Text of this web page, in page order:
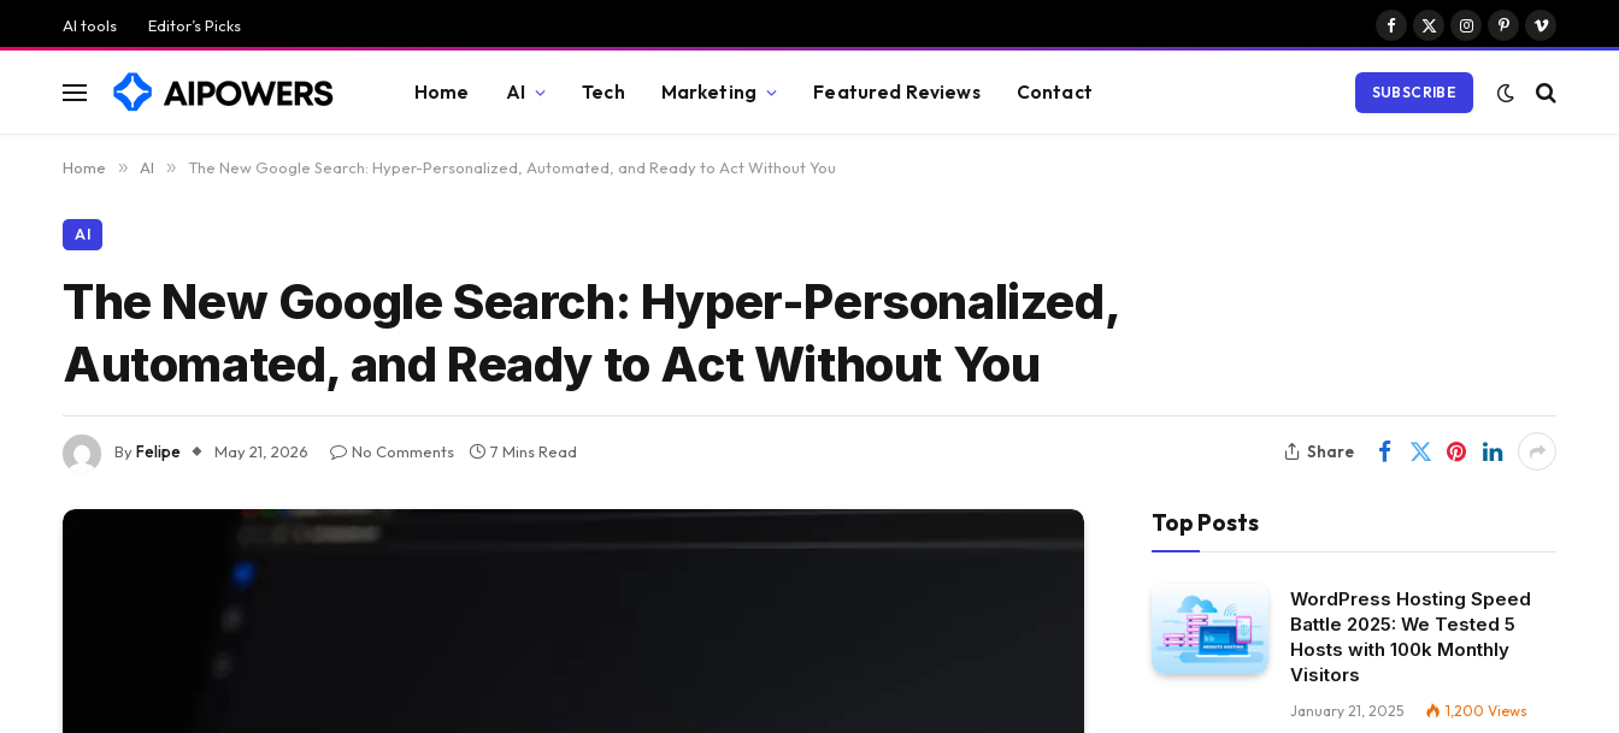
AI tools Editor’s Picks
Facebook
X
Instagram
PinterestVimeo
Home AI Tech Marketing Featured Reviews Contact SUBSCRIBE
Home » AI » The New Google Search: Hyper-Personalized, Automated, and Ready to Act Without You
AI
The New Google Search: Hyper-Personalized,
Automated, and Ready to Act Without You
ByFelipe May 21, 2026 No Comments 7 Mins Read Share
Top Posts
WordPress Hosting Speed
Battle 2025: We Tested 5
Hosts with 100k Monthly
Visitors
January 21, 2025 1,200 Views